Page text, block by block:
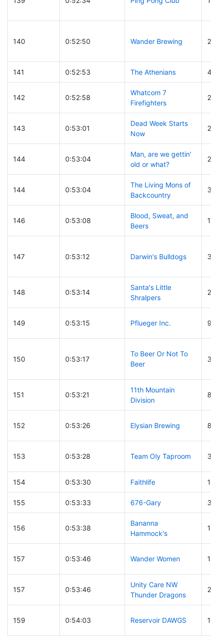
140 0:52:50 Wander Brewing
141 0:52:53 The Athenians 4
142 0:52:58
Whatcom 7
Firefighters
143 0:53:01
Dead Week Starts
Now
144 0:53:04
Man, are we gettin'
old or what?
25
144 0:53:04
The Living Mons of
Backcountry
146 0:53:08
Blood, Sweat, and
Beers
115
147 0:53:12 Darwin's Bulldogs
148 0:53:14
Santa's Little
Shralpers
149 0:53:15 Pflueger Inc. 97
150 0:53:17
To Beer Or Not To
Beer
151 0:53:21
11th Mountain
Division
86
152 0:53:26 Elysian Brewing 85
153 0:53:28 Team Oly Taproom 30
154 0:53:30 Faithlife 19
155 0:53:33 676-Gary 37
156 0:53:38
Bananna
Hammock's
157 0:53:46 Wander Women
157 0:53:46
Unity Care NW
Thunder Dragons
159 0:54:03 Reservoir DAWGS